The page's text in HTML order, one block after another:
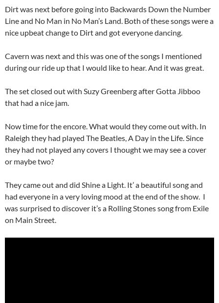
Dirt was next before going into Backwards Down the Number
Line and No Man in No Man’s Land. Both of these songs were a
nice upbeat change to Dirt and got everyone dancing.
Cavern was next and this was one of the songs I mentioned
during our ride up that I would like to hear. And it was great.
The set closed out with Suzy Greenberg after Gotta Jibboo
that had a nice jam.
Now time for the encore. What would they come out with. In
Raleigh they had played The Beatles, A Day in the Life. Since
they had not played any covers I thought we may see a cover
or maybe two?
They came out and did Shine a Light. It’ a beautiful song and
had everyone in a very loving mood at the end of the show. I
was surprised to discover it’s a Rolling Stones song from Exile
on Main Street.